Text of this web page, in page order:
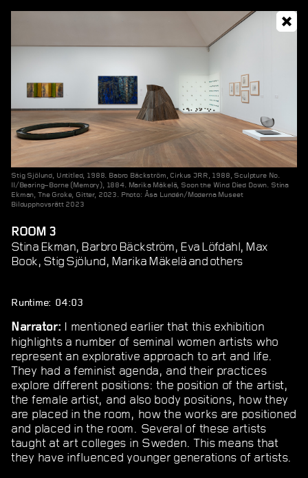
Stig Sjölund, Untitled, 1988. Babro Bäckström, Cirkus JRR, 1988, Sculpture No.
II/Bearing–Borne (Memory), 1884. Marika Mäkelä, Soon the Wind Died Down. Stina
Ekman, The Groke, Gitter, 2023. Photo: Åsa Lundén/Moderna Museet
Bildupphovsrätt 2023
ROOM 3
Stina Ekman, Barbro Bäckström, Eva Löfdahl, Max
Book, Stig Sjölund, Marika Mäkelä and others
Runtime: 04:03
Narrator: I mentioned earlier that this exhibition
highlights a number of seminal women artists who
represent an explorative approach to art and life.
They had a feminist agenda, and their practices
explore different positions: the position of the artist,
the female artist, and also body positions, how they
are placed in the room, how the works are positioned
and placed in the room. Several of these artists
taught at art colleges in Sweden. This means that
they have influenced younger generations of artists.